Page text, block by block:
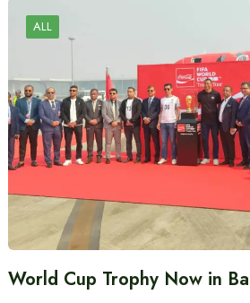
ALL
World Cup Trophy Now in